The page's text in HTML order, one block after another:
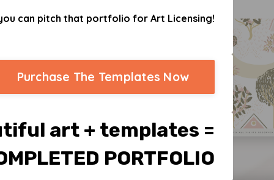
can pitch that portfolio for Art Licensing!
Purchase The Templates Now
art + templates =
PORTFOLIO